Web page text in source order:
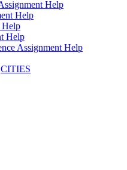
Help
Help
Help
Help
Assignment Help
CITIES